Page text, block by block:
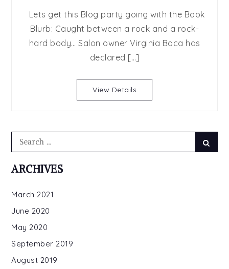
BLOG
TOUR:
Falling
Lets get this Blog party going with the Book
Blurb: Caught between a rock and a rock-
hard body… Salon owner Virginia Boca has
declared […]
View Details
Search
for:
ARCHIVES
March 2021
June 2020
May 2020
September 2019
August 2019